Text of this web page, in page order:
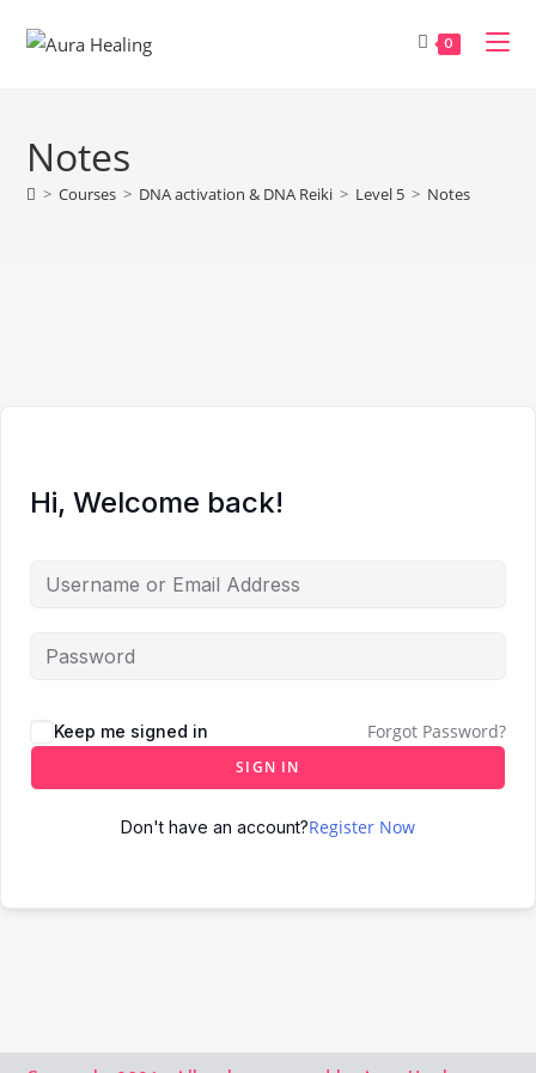
0
Notes
> Courses > DNA activation & DNA Reiki > Level 5 > Notes
Hi, Welcome back!
Keep me signed in Forgot Password?
SIGN IN
Don't have an account?Register Now